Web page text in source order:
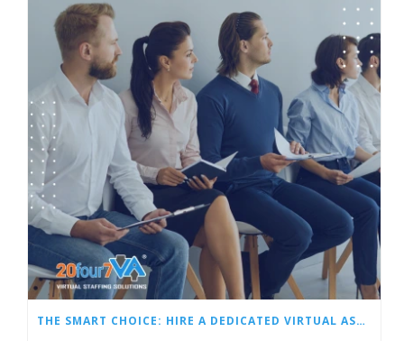
THE SMART CHOICE: HIRE A DEDICATED VIRTUAL ASSISTANT OR A TEAM OF VAS?